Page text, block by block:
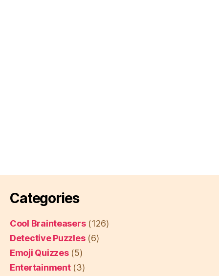
Categories
Cool Brainteasers(126)
Detective Puzzles(6)
Emoji Quizzes(5)
Entertainment(3)